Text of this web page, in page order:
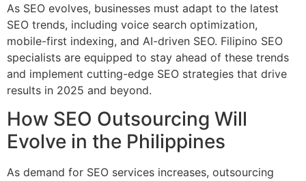
As SEO evolves, businesses must adapt to the latest
SEO trends, including voice search optimization,
mobile-first indexing, and AI-driven SEO. Filipino SEO
specialists are equipped to stay ahead of these trends
and implement cutting-edge SEO strategies that drive
results in 2025 and beyond.
How SEO Outsourcing Will
Evolve in the Philippines
As demand for SEO services increases, outsourcing